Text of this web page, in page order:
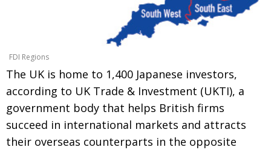
Henry Scott-Stokes
End of an era
PUBLICITY
Archives
A-List
About
FDI Regions
The UK is home to 1,400 Japanese investors,
according to UK Trade & Investment (UKTI), a
government body that helps British firms
succeed in international markets and attracts
their overseas counterparts in the opposite